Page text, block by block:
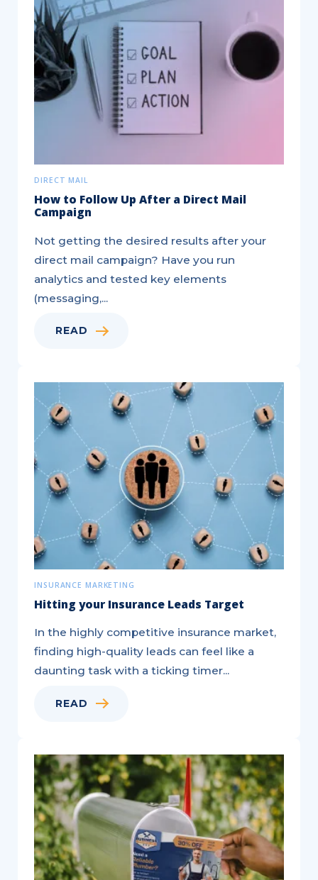
DIRECT MAIL
How to Follow Up After a Direct Mail
Campaign
Not getting the desired results after your
direct mail campaign? Have you run
analytics and tested key elements
(messaging,...
READ
Hitting
your
Insurance
Leads
Target
INSURANCE MARKETING
Hitting your Insurance Leads Target
In the highly competitive insurance market,
finding high-quality leads can feel like a
daunting task with a ticking timer...
READ
EDDM
,
Saturation
Differences
Explained!
Variable
Data
Printing:
Natural
Personalized
Marketing